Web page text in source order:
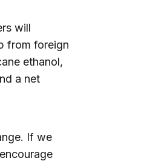
will
from foreign
ethanol,
a net
If we